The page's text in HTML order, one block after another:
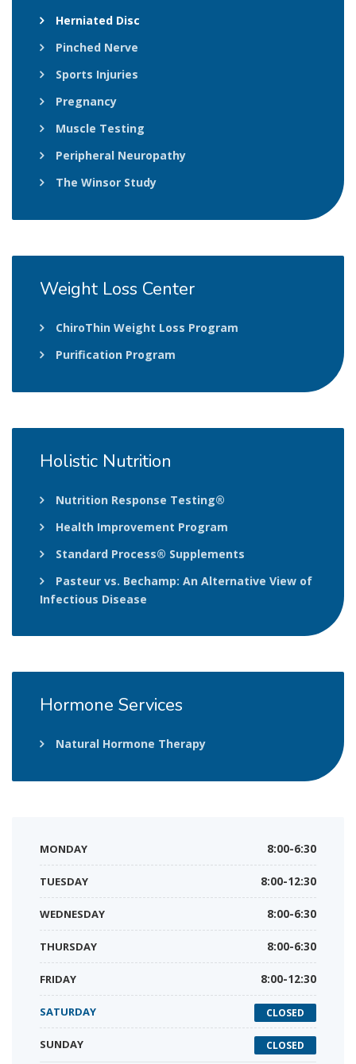
Herniated Disc
Pinched Nerve
Sports Injuries
Pregnancy
Muscle Testing
Peripheral Neuropathy
The Winsor Study
Weight Loss Center
ChiroThin Weight Loss Program
Purification Program
Holistic Nutrition
Nutrition Response Testing®
Health Improvement Program
Standard Process® Supplements
Pasteur vs. Bechamp: An Alternative View of
Infectious Disease
Hormone Services
Natural Hormone Therapy
MONDAY 8:00-6:30
TUESDAY 8:00-12:30
WEDNESDAY 8:00-6:30
THURSDAY 8:00-6:30
FRIDAY 8:00-12:30
SATURDAY CLOSED
SUNDAY CLOSED